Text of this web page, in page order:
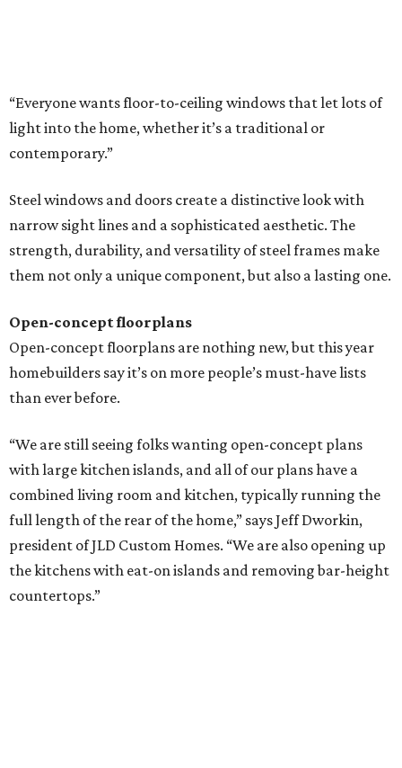
“Everyone wants floor-to-ceiling windows that let lots of
light into the home, whether it’s a traditional or
contemporary.”
Steel windows and doors create a distinctive look with
narrow sight lines and a sophisticated aesthetic. The
strength, durability, and versatility of steel frames make
them not only a unique component, but also a lasting one.
Open-concept floorplans
Open-concept floorplans are nothing new, but this year
homebuilders say it’s on more people’s must-have lists
than ever before.
“We are still seeing folks wanting open-concept plans
with large kitchen islands, and all of our plans have a
combined living room and kitchen, typically running the
full length of the rear of the home,” says Jeff Dworkin,
president of JLD Custom Homes. “We are also opening up
the kitchens with eat-on islands and removing bar-height
countertops.”